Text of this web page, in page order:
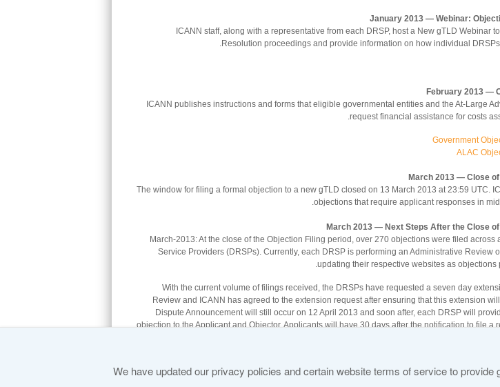
ICANN staff, along with a representative from each DRSP, host a New gTLD Webinar
Resolution proceedings and provide information on how individual
February 2013 —
ICANN publishes instructions and forms that eligible governmental entities and the At-Large
request financial assistance for costs
Government
ALAC
The window for filing a formal objection to a new gTLD closed on 13 March 2013 at 23:59 UTC.
objections that require applicant responses in
27-March-2013: At the close of the Objection Filing period, over 270 objections were filed
Service Providers (DRSPs). Currently, each DRSP is performing an Administrative Review
updating their respective websites as objections
With the current volume of filings received, the DRSPs have requested a seven day
Review and ICANN has agreed to the extension request after ensuring that this extension
Dispute Announcement will still occur on 12 April 2013 and soon after, each DRSP will
objection to the Applicant and Objector. Applicants will have 30 days after the notification to file a
We have updated our privacy policies and certain website terms of service to